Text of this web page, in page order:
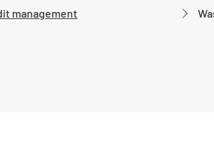
management